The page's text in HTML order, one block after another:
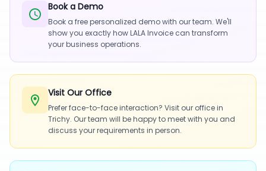
Book a Demo
Book a free personalized demo with our team. We'll
show you exactly how LALA Invoice can transform
your business operations.
Visit Our Office
Prefer face-to-face interaction? Visit our office in
Trichy. Our team will be happy to meet with you and
discuss your requirements in person.